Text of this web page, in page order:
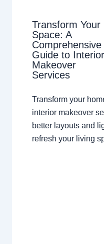
Transform Your
Space: A
Comprehensive
Guide to Interior
Makeover
Services
Transform your
interior makeover
better layouts and
refresh your living